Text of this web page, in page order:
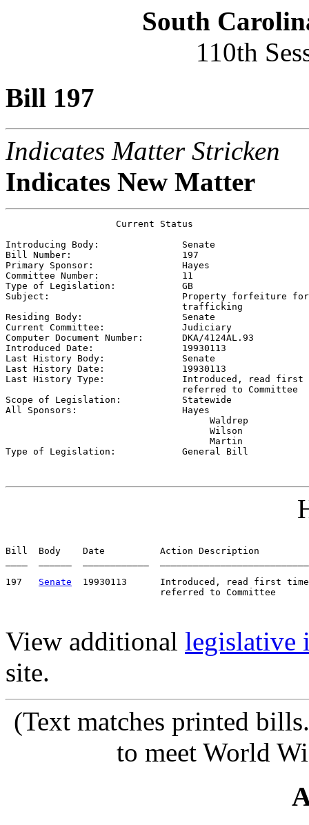
South
110th
Bill 197
Indicates Matter Stricken
Indicates New Matter
                    Current Status
Introducing Body: Senate
Bill Number: 197
Primary Sponsor: Hayes
Committee Number: 11
Type of Legislation: GB
Subject: Property forfeiture for
                                trafficking
Residing Body: Senate
Current Committee: Judiciary
Computer Document Number: DKA/4124AL.93
Introduced Date: 19930113
Last History Body: Senate
Last History Date: 19930113
Last History Type: Introduced, read first
                                referred to Committee
Scope of Legislation: Statewide
All Sponsors: Hayes
                                     Waldrep
                                     Wilson
                                     Martin
Type of Legislation: General Bill
Bill  Body    Date          Action Description
197 Senate
19930113      Introduced, read first
View additional legislative
site.
(Text matches printed
to meet World